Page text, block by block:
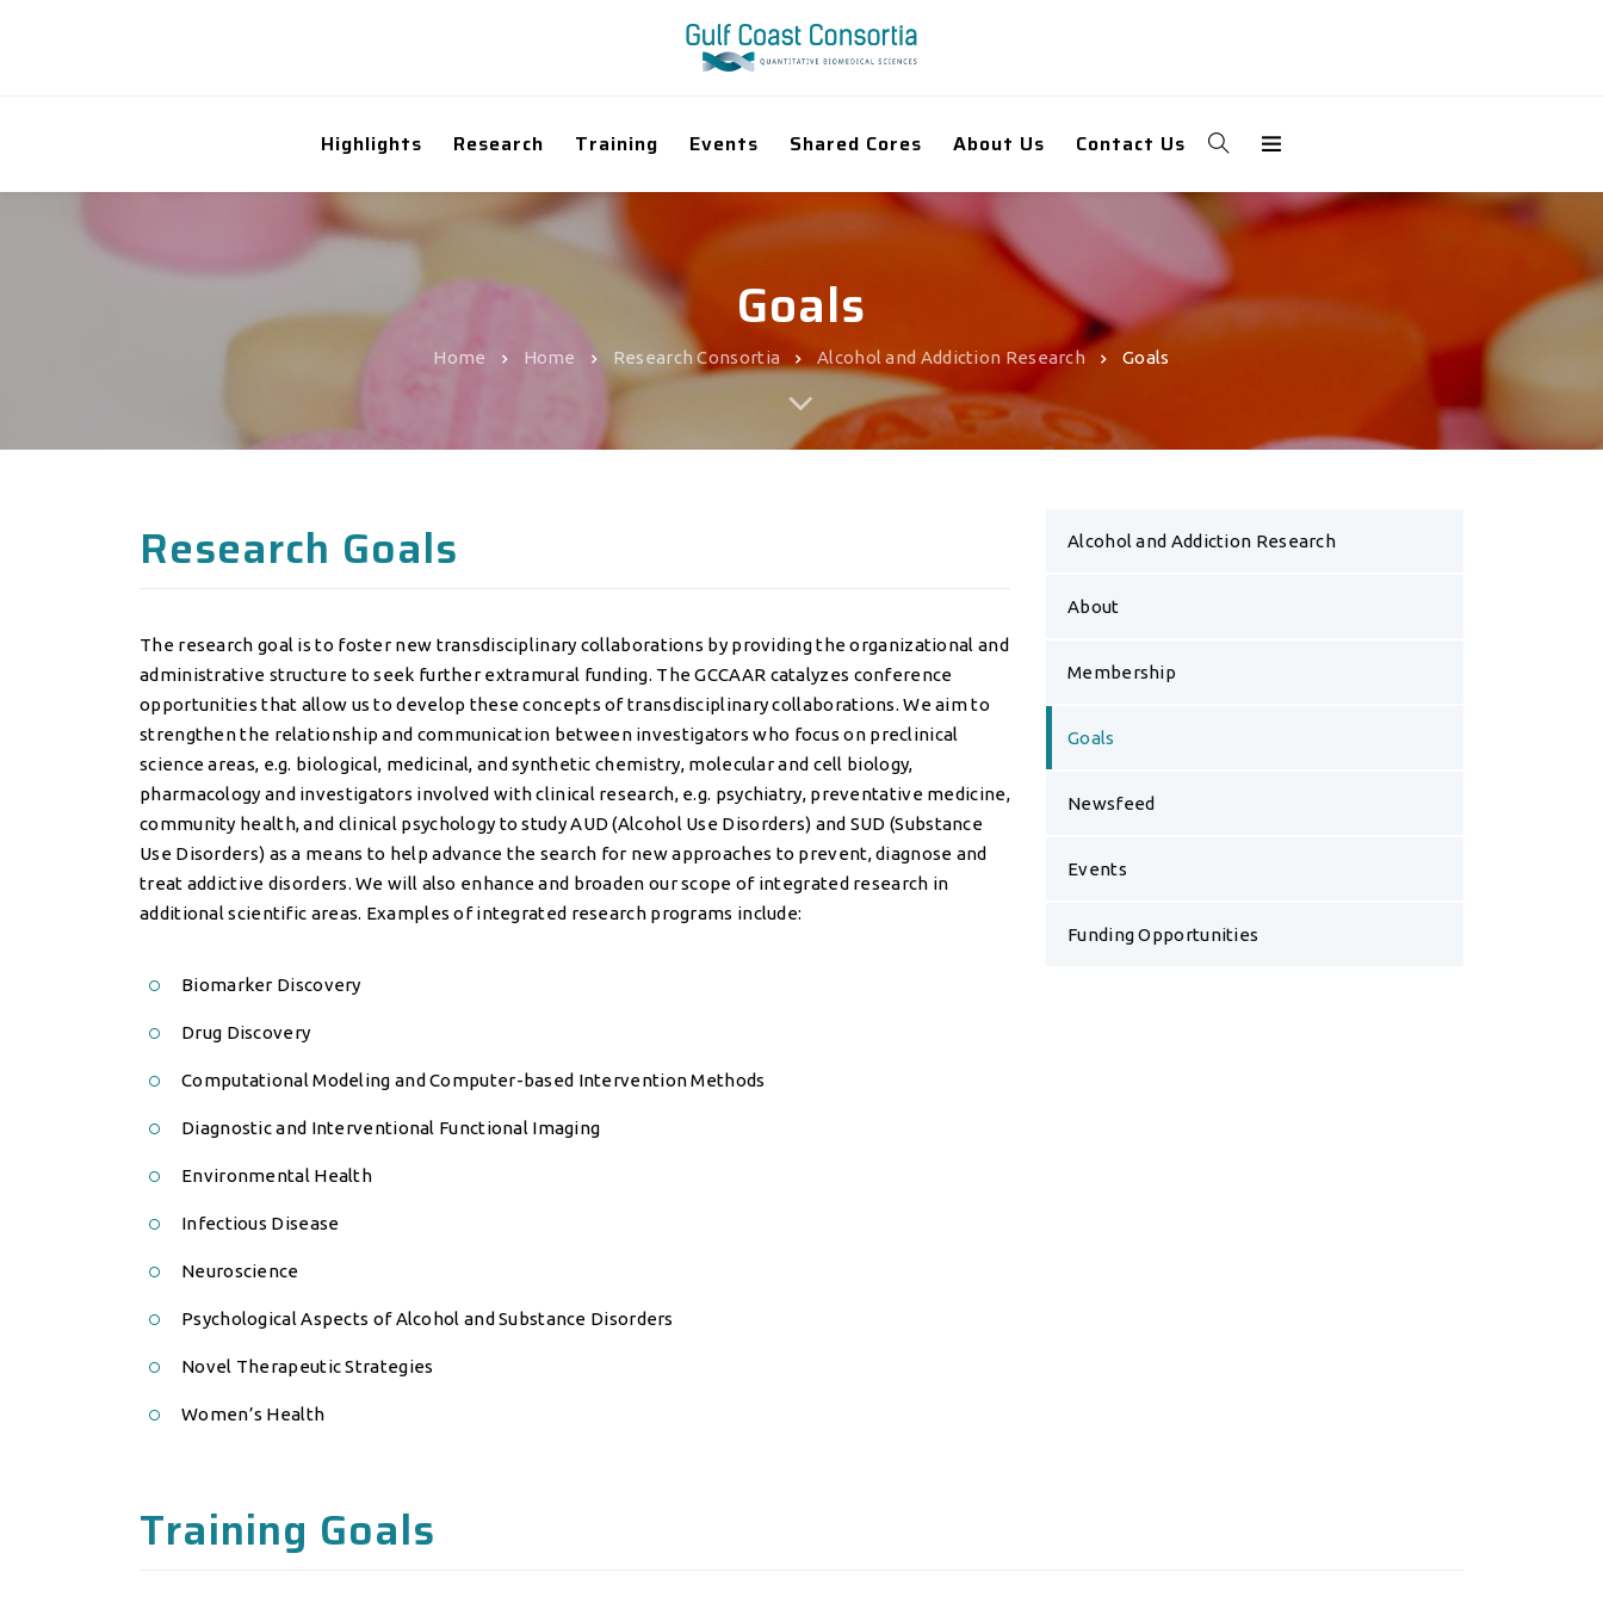
Highlights Research Training Events Shared Cores About Us Contact Us
Goals
Home Home Research Consortia Alcohol and Addiction Research Goals
Research Goals
The research goal is to foster new transdisciplinary collaborations by providing the organizational and
administrative structure to seek further extramural funding. The GCCAAR catalyzes conference
opportunities that allow us to develop these concepts of transdisciplinary collaborations. We aim to
strengthen the relationship and communication between investigators who focus on preclinical
science areas, e.g. biological, medicinal, and synthetic chemistry, molecular and cell biology,
pharmacology and investigators involved with clinical research, e.g. psychiatry, preventative medicine,
community health, and clinical psychology to study AUD (Alcohol Use Disorders) and SUD (Substance
Use Disorders) as a means to help advance the search for new approaches to prevent, diagnose and
treat addictive disorders. We will also enhance and broaden our scope of integrated research in
additional scientific areas. Examples of integrated research programs include:
Biomarker Discovery
Drug Discovery
Computational Modeling and Computer-based Intervention Methods
Diagnostic and Interventional Functional Imaging
Environmental Health
Infectious Disease
Neuroscience
Psychological Aspects of Alcohol and Substance Disorders
Novel Therapeutic Strategies
Women’s Health
Alcohol and Addiction Research
About
Membership
Goals
Newsfeed
Events
Funding Opportunities
Training Goals